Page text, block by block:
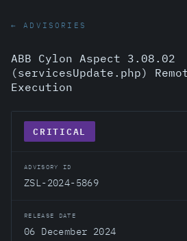
← ADVISORIES
ABB Cylon Aspect 3.08.02
(servicesUpdate.php)
Execution
CRITICAL
ADVISORY ID
ZSL-2024-5869
RELEASE DATE
06 December 2024